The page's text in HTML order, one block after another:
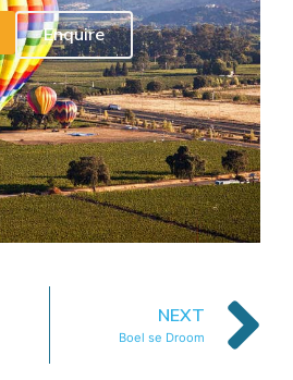
Enquire
NEXT
Boel se Droom